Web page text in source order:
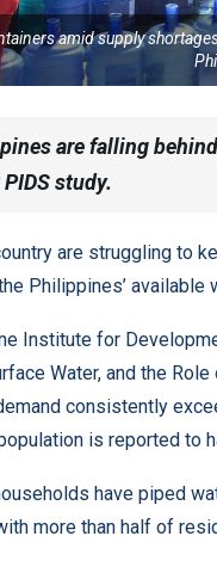
amid supply
are falling
study.
are struggling to
Philippines’ available
Institute for
Water, and the
consistently
is reported to
have piped
more than half of